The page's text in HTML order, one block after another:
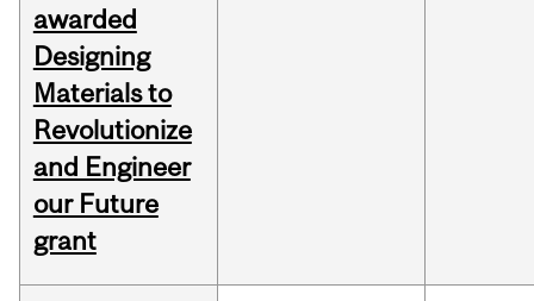
awarded
Designing
Materials to
Revolutionize
and Engineer
our Future
grant